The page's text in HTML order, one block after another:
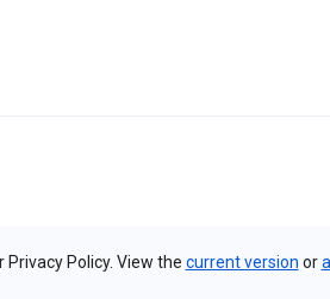
Policy. View the current version orall